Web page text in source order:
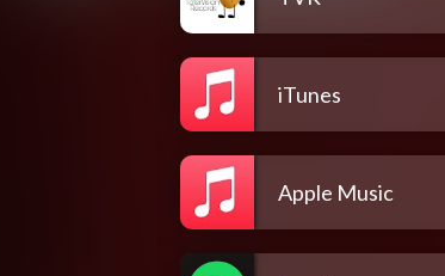
iTunes
Apple Music